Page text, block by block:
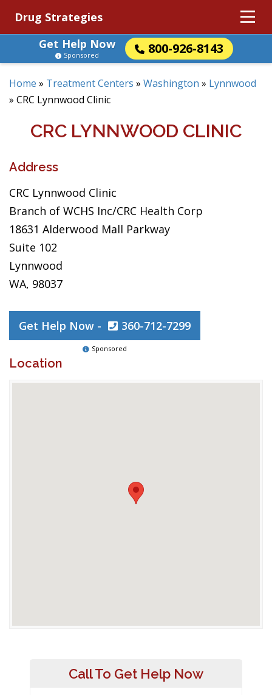
Drug Strategies
Get Help Now
800-926-8143
Sponsored
Home » Treatment Centers » Washington » Lynnwood
» CRC Lynnwood Clinic
CRC LYNNWOOD CLINIC
Address
CRC Lynnwood Clinic
Branch of WCHS Inc/CRC Health Corp
18631 Alderwood Mall Parkway
Suite 102
Lynnwood
WA, 98037
Get Help Now - 360-712-7299
Sponsored
Location
Call To Get Help Now